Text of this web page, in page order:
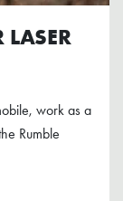
work as a
Rumble